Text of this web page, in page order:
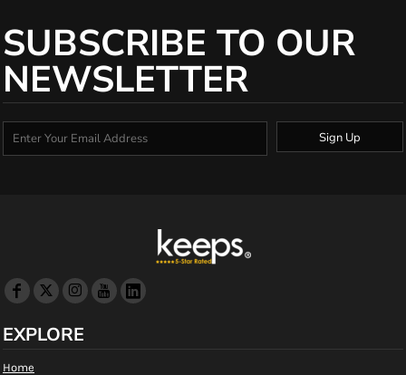
SUBSCRIBE TO OUR
NEWSLETTER
Sign Up
EXPLORE
Home